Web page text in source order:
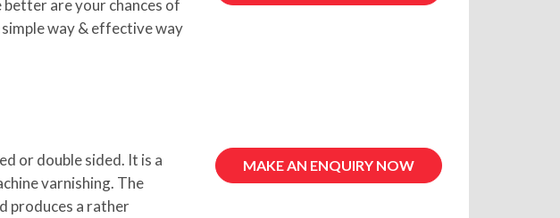
are your chances of
way & effective way
or double sided. It is a
varnishing. The
produces a rather
MAKE AN ENQUIRY NOW